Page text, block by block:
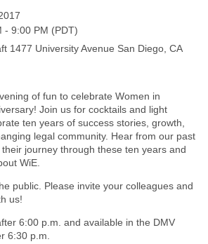
- 9:00 PM (PDT)
1477 University Avenue San Diego, CA
of fun to celebrate Women in
Join us for cocktails and light
ten years of success stories, growth,
legal community. Hear from our past
journey through these ten years and
WiE.
public. Please invite your colleagues and
us!
6:00 p.m. and available in the DMV
6:30 p.m.